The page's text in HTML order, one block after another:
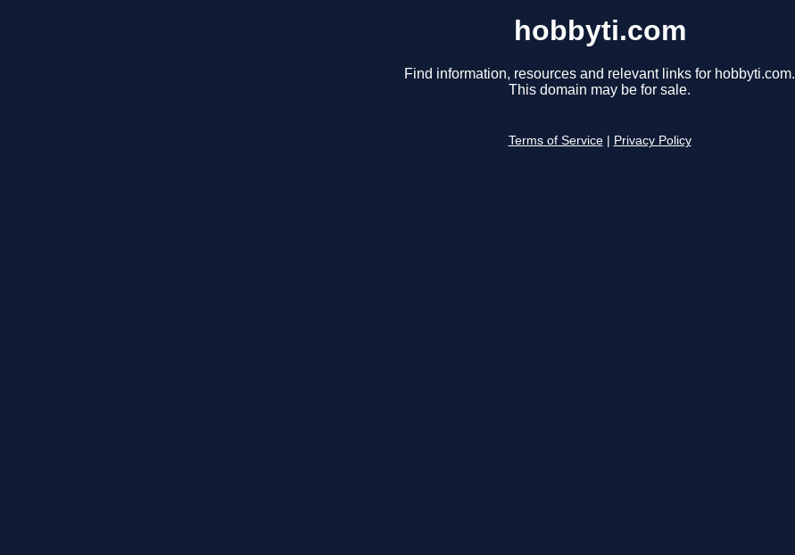
hobbyti.com
Find information, resources and relevant links for hobbyti.com.
This domain may be for sale.
Terms of Service Privacy Policy